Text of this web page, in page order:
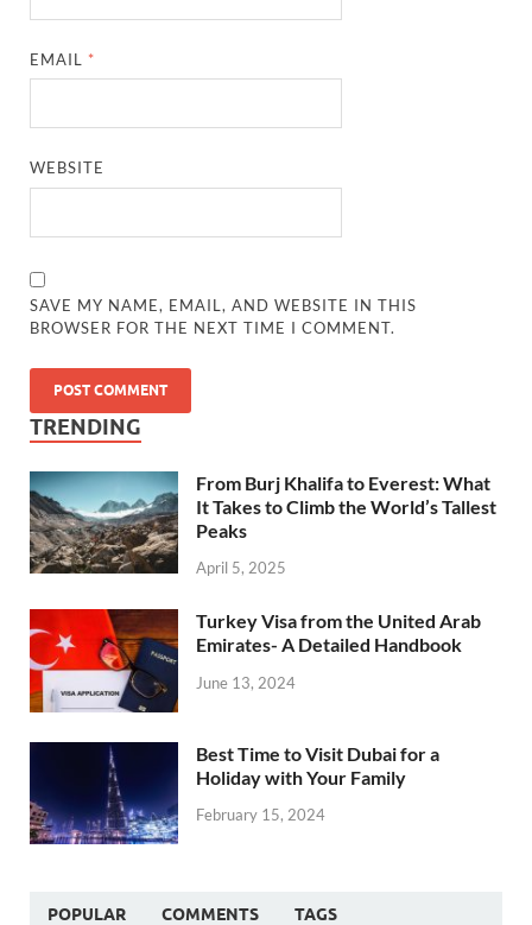
EMAIL *
WEBSITE
SAVE MY NAME, EMAIL, AND WEBSITE IN THIS
BROWSER FOR THE NEXT TIME I COMMENT.
TRENDING
From Burj Khalifa to Everest: What
It Takes to Climb the World’s Tallest
Peaks
April 5, 2025
Turkey Visa from the United Arab
Emirates- A Detailed Handbook
June 13, 2024
Best Time to Visit Dubai for a
Holiday with Your Family
February 15, 2024
POPULAR COMMENTS TAGS